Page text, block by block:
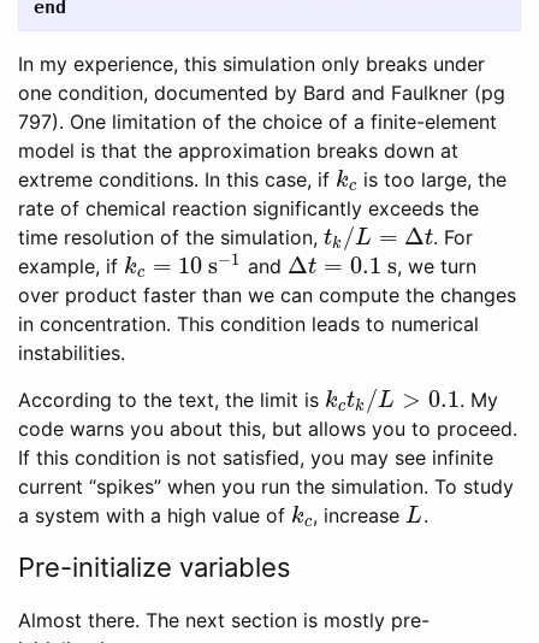
end
In my experience, this simulation only breaks under
one condition, documented by Bard and Faulkner (pg
797). One limitation of the choice of a finite-element
model is that the approximation breaks down at
extreme conditions. In this case, if kc
kc is too large, the
rate of chemical reaction significantly exceeds the
time resolution of the simulation, tk /L = Δt
tk /L= Δt
. For
example, if kc = 10 s−1
kc =10 s− 1 and Δt = 0.1 s
Δt= 0.1 s
, we turn
over product faster than we can compute the changes
in concentration. This condition leads to numerical
instabilities.
According to the text, the limit is kctk /L > 0.1
kctk /L> 0.1
. My
code warns you about this, but allows you to proceed.
If this condition is not satisfied, you may see infinite
current “spikes” when you run the simulation. To study
a system with a high value of kc
kc, increaseL
L .
Pre-initialize variables
Almost there. The next section is mostly pre-